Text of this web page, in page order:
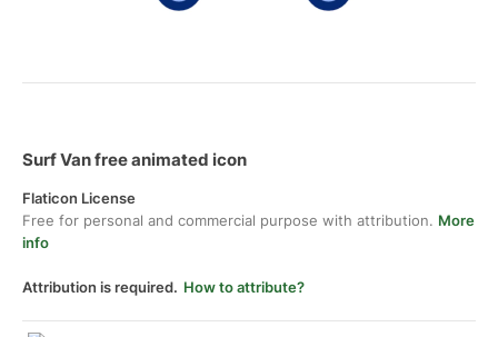
Surf Van free animated icon
Flaticon License
Free for personal and commercial purpose with attribution. More
info
Attribution is required. How to attribute?